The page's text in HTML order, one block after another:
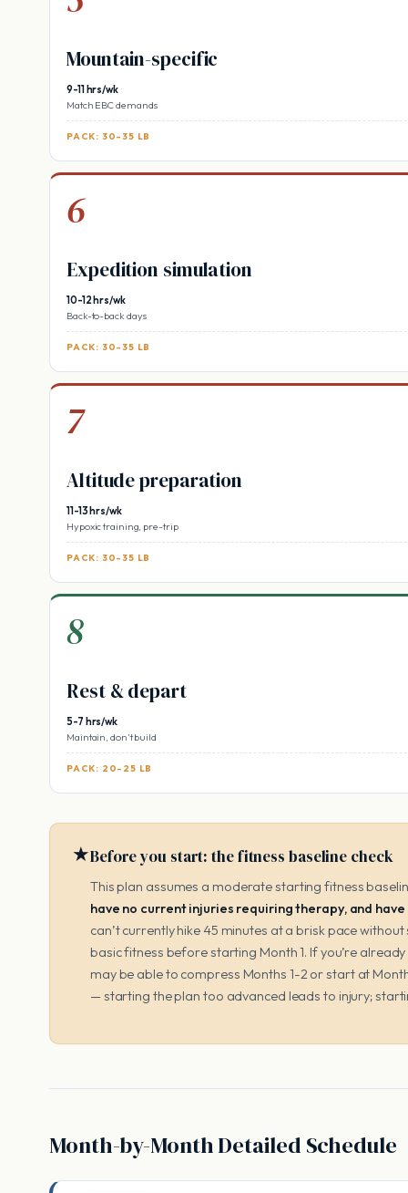
Mountain-specific
9-11 hrs/wk
Match EBC demands
PACK: 30-35 LB
6
Expedition simulation
10-12 hrs/wk
Back-to-back days
PACK: 30-35 LB
7
Altitude preparation
11-13 hrs/wk
Hypoxic training, pre-trip
PACK: 30-35 LB
8
Rest & depart
5-7 hrs/wk
Maintain, don’t build
PACK: 20-25 LB
★Before you start: the fitness baseline check
This plan assumes a moderate starting fitness
have no current injuries requiring therapy, and
can’t currently hike 45 minutes at a brisk pace
basic fitness before starting Month 1. If you’re
may be able to compress Months 1-2 or start at
— starting the plan too advanced leads to injury;
Month-by-Month Detailed Schedule